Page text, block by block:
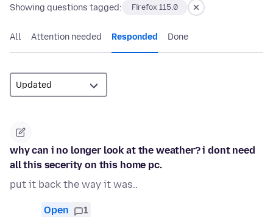
Showing questions tagged: Firefox 115.0
All Attention needed Responded Done
why can i no longer look at the weather? i dont need
all this secerity on this home pc.
put it back the way it was..
Open 1